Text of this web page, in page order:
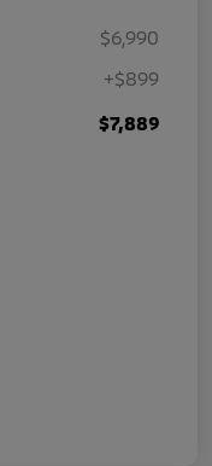
$6,990
+$899
$7,889